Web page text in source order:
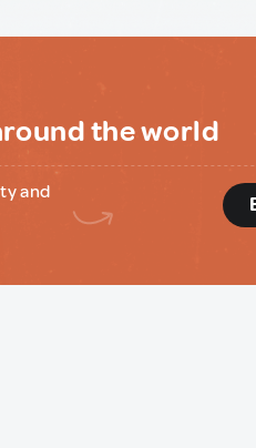
the world
and